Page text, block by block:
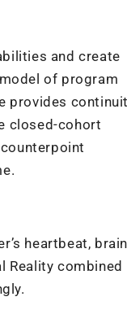
and create
of program
provides
closed-cohort
heartbeat,
Reality combined